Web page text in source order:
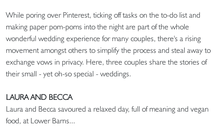
While poring over Pinterest, ticking off tasks on the to-do list and
making paper pom-poms into the night are part of the whole
wonderful wedding experience for many couples, there's a rising
movement amongst others to simplify the process and steal away to
exchange vows in privacy. Here, three couples share the stories of
their small - yet oh-so special - weddings.
LAURA AND BECCA
Laura and Becca savoured a relaxed day, full of meaning and vegan
food, at Lower Barns...